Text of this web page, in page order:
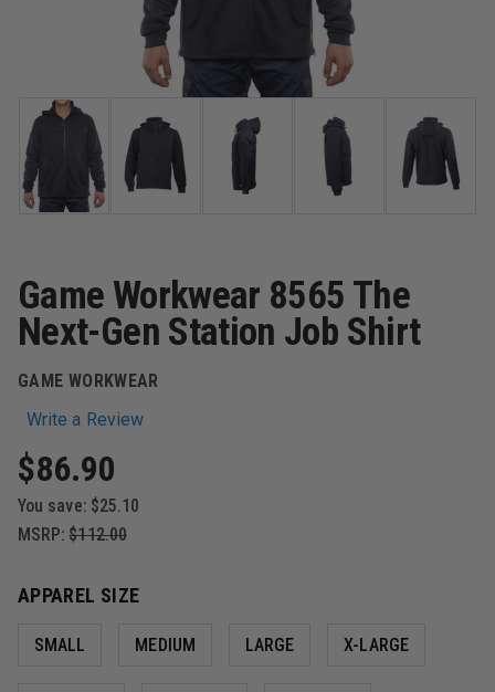
Game Workwear 8565 The
Next-Gen Station Job Shirt
GAME WORKWEAR
Write a Review
$86.90
You save: $25.10
MSRP: $112.00
APPAREL SIZE
SMALL MEDIUM LARGE X-LARGE